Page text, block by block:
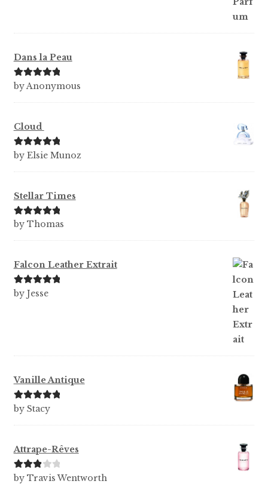
Dans la Peau
Rated5out
by Anonymous
Cloud
Rated5out
by Elsie Munoz
Stellar Times
Rated5out
by Thomas
Falcon Leather Extrait
Rated5out
by Jesse
Vanille Antique
Rated5out
by Stacy
Attrape-Rêves
Rated3
by Travis Wentworth